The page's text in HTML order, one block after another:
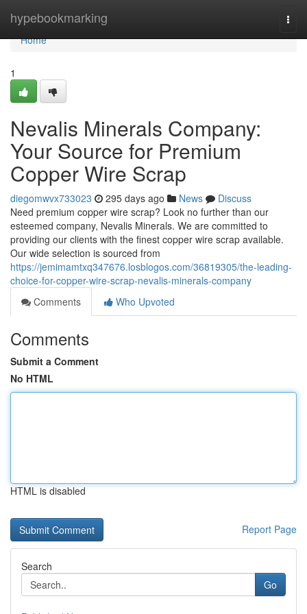
hypebookmarking
Home
Home
1
Nevalis Minerals Company:
Your Source for Premium
Copper Wire Scrap
diegomwvx733023 295 days ago News
Discuss
Need premium copper wire scrap? Look no further than our
esteemed company, Nevalis Minerals. We are committed to
providing our clients with the finest copper wire scrap available.
Our wide selection is sourced from
https://jemimamtxq347676.losblogos.com/36819305/the-leading-
choice-for-copper-wire-scrap-nevalis-minerals-company
Comments
Who Upvoted
Comments
Submit a Comment
No HTML
HTML is disabled
Report Page
Search
Go